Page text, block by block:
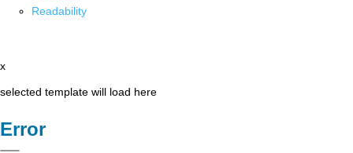
Readability
x
selected template will load here
Error